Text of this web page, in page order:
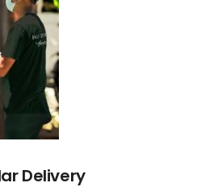
Delivery